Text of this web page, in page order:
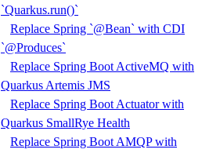
`Quarkus.run()`
Replace Spring `@Bean` with CDI
`@Produces`
Replace Spring Boot ActiveMQ with
Quarkus Artemis JMS
Replace Spring Boot Actuator with
Quarkus SmallRye Health
Replace Spring Boot AMQP with